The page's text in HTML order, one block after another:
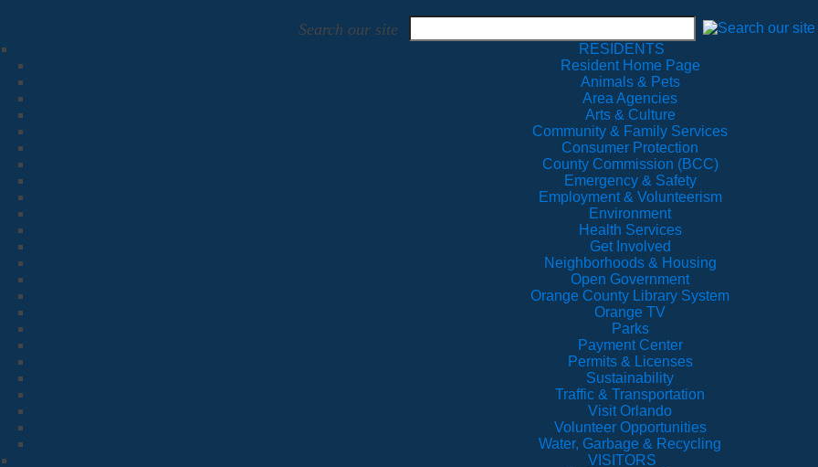
Search our site
RESIDENTS
Resident Home Page
Animals & Pets
Area Agencies
Arts & Culture
Community & Family Services
Consumer Protection
County Commission (BCC)
Emergency & Safety
Employment & Volunteerism
Environment
Health Services
Get Involved
Neighborhoods & Housing
Open Government
Orange County Library System
Orange TV
Parks
Payment Center
Permits & Licenses
Sustainability
Traffic & Transportation
Visit Orlando
Volunteer Opportunities
Water, Garbage & Recycling
VISITORS